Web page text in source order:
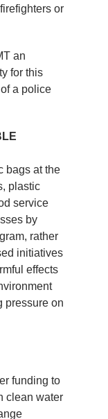
or
an
for this
a police
bags at the
plastic
service
by
rather
initiatives
effects
pressure on
funding to
clean water